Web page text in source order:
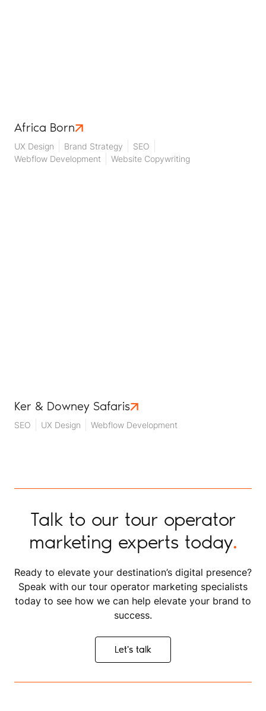
Africa Born
UX Design Brand Strategy
SEO
Webflow Development
Website Copywriting
Ker & Downey Safaris
SEO UX Design Webflow Development
Talk to our tour operator
marketing experts today.
Ready to elevate your destination’s digital presence?
Speak with our tour operator marketing specialists
today to see how we can help elevate your brand to
success.
Let's talk
Let's talk